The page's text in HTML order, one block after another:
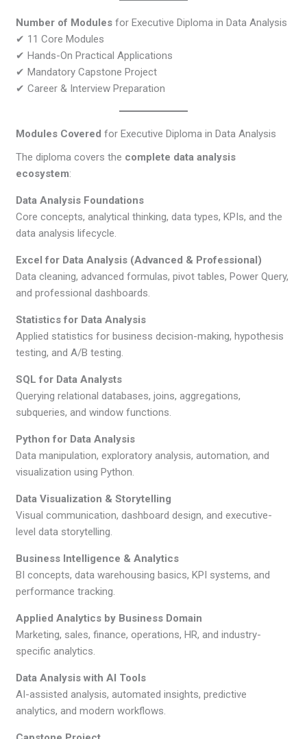
Number of Modules for Executive Diploma in Data Analysis
✔ 11 Core Modules
✔ Hands-On Practical Applications
✔ Mandatory Capstone Project
✔ Career & Interview Preparation
Modules Covered for Executive Diploma in Data Analysis
The diploma covers the complete data analysis
ecosystem:
Data Analysis Foundations
Core concepts, analytical thinking, data types, KPIs, and the
data analysis lifecycle.
Excel for Data Analysis (Advanced & Professional)
Data cleaning, advanced formulas, pivot tables, Power Query,
and professional dashboards.
Statistics for Data Analysis
Applied statistics for business decision-making, hypothesis
testing, and A/B testing.
SQL for Data Analysts
Querying relational databases, joins, aggregations,
subqueries, and window functions.
Python for Data Analysis
Data manipulation, exploratory analysis, automation, and
visualization using Python.
Data Visualization & Storytelling
Visual communication, dashboard design, and executive-
level data storytelling.
Business Intelligence & Analytics
BI concepts, data warehousing basics, KPI systems, and
performance tracking.
Applied Analytics by Business Domain
Marketing, sales, finance, operations, HR, and industry-
specific analytics.
Data Analysis with AI Tools
AI-assisted analysis, automated insights, predictive
analytics, and modern workflows.